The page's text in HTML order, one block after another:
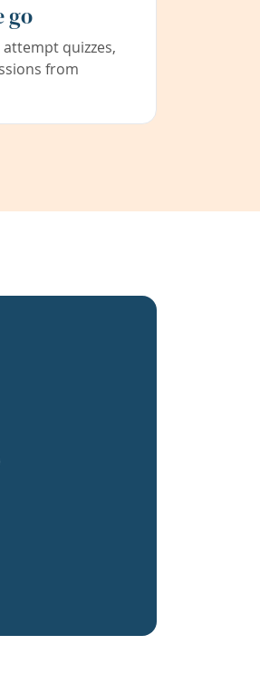
go
quizzes,
from